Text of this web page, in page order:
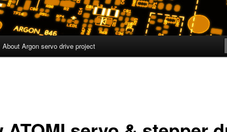
About Argon servo drive project